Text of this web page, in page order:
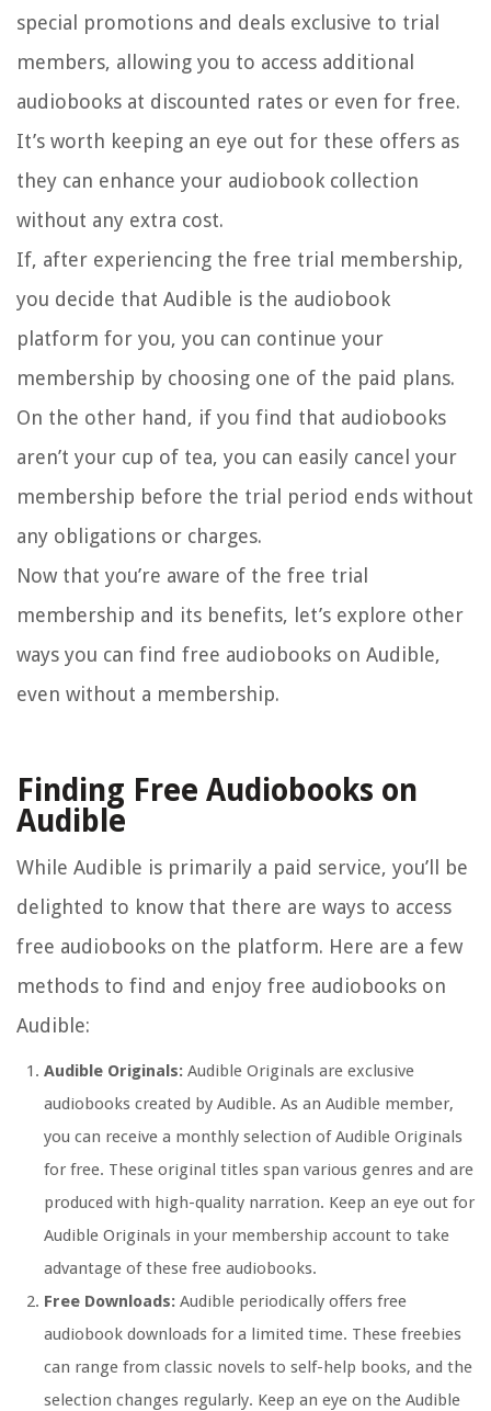
special promotions and deals exclusive to trial
members, allowing you to access additional
audiobooks at discounted rates or even for free.
It’s worth keeping an eye out for these offers as
they can enhance your audiobook collection
without any extra cost.
If, after experiencing the free trial membership,
you decide that Audible is the audiobook
platform for you, you can continue your
membership by choosing one of the paid plans.
On the other hand, if you find that audiobooks
aren’t your cup of tea, you can easily cancel your
membership before the trial period ends without
any obligations or charges.
Now that you’re aware of the free trial
membership and its benefits, let’s explore other
ways you can find free audiobooks on Audible,
even without a membership.
Finding Free Audiobooks on
Audible
While Audible is primarily a paid service, you’ll be
delighted to know that there are ways to access
free audiobooks on the platform. Here are a few
methods to find and enjoy free audiobooks on
Audible:
Audible Originals: Audible Originals are exclusive
audiobooks created by Audible. As an Audible member,
you can receive a monthly selection of Audible Originals
for free. These original titles span various genres and are
produced with high-quality narration. Keep an eye out for
Audible Originals in your membership account to take
advantage of these free audiobooks.
Free Downloads: Audible periodically offers free
audiobook downloads for a limited time. These freebies
can range from classic novels to self-help books, and the
selection changes regularly. Keep an eye on the Audible